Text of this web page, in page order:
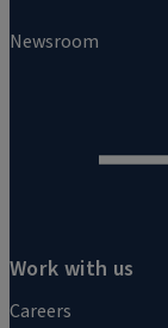
Newsroom
Work with us
Careers